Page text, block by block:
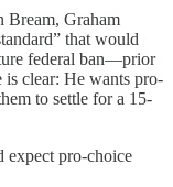
Bream, Graham
that would
federal ban—prior
is clear: He wants pro-
to settle for a 15-
expect pro-choice